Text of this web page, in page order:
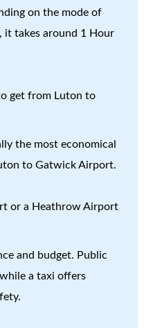
on the mode of
it takes around 1 Hour
get from Luton to
the most economical
to Gatwick Airport.
or a Heathrow Airport
and budget. Public
a taxi offers